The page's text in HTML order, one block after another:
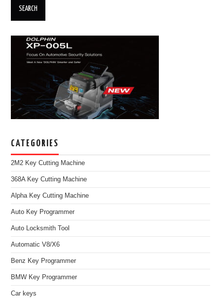
CATEGORIES
2M2 Key Cutting Machine
368A Key Cutting Machine
Alpha Key Cutting Machine
Auto Key Programmer
Auto Locksmith Tool
Automatic V8/X6
Benz Key Programmer
BMW Key Programmer
Car keys